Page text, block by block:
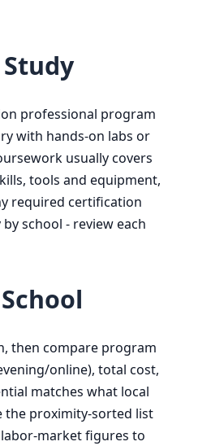
Study
professional program
with hands-on labs or
usually covers
tools and equipment,
required certification
school - review each
then compare program
online), total cost,
matches what local
the proximity-sorted list
market figures to